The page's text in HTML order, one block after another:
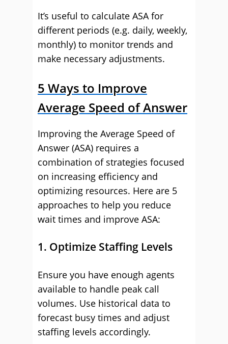
It’s useful to calculate ASA for
different periods (e.g. daily, weekly,
monthly) to monitor trends and
make necessary adjustments.
5 Ways to Improve
Average Speed of Answer
Improving the Average Speed of
Answer (ASA) requires a
combination of strategies focused
on increasing efficiency and
optimizing resources. Here are 5
approaches to help you reduce
wait times and improve ASA:
1. Optimize Staffing Levels
Ensure you have enough agents
available to handle peak call
volumes. Use historical data to
forecast busy times and adjust
staffing levels accordingly.